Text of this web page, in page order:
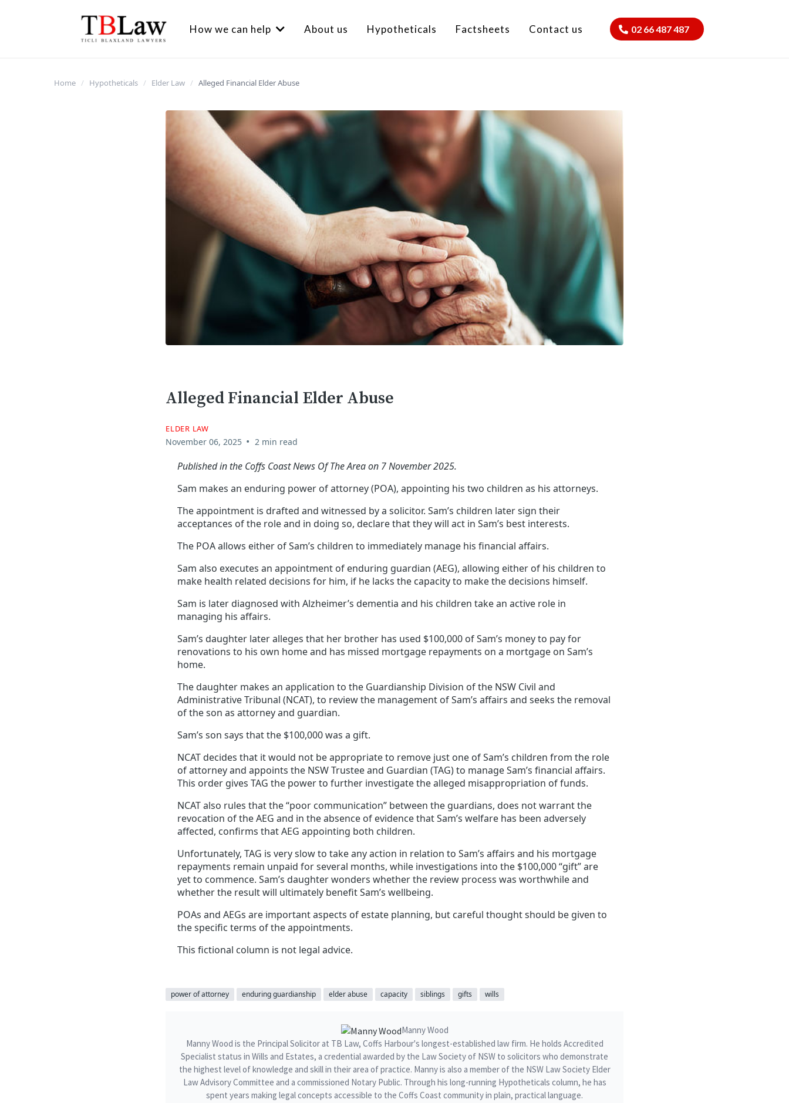
How we can help About us Hypotheticals Factsheets Contact us 02 66 487 487
Home / Hypotheticals / Elder Law / Alleged Financial Elder Abuse
Alleged Financial Elder Abuse
ELDER LAW
November 06, 2025 • 2 min read
Published in the Coffs Coast News Of The Area on 7 November 2025.
Sam makes an enduring power of attorney (POA), appointing his two children as his attorneys.
The appointment is drafted and witnessed by a solicitor. Sam’s children later sign their
acceptances of the role and in doing so, declare that they will act in Sam’s best interests.
The POA allows either of Sam’s children to immediately manage his financial affairs.
Sam also executes an appointment of enduring guardian (AEG), allowing either of his children to
make health related decisions for him, if he lacks the capacity to make the decisions himself.
Sam is later diagnosed with Alzheimer’s dementia and his children take an active role in
managing his affairs.
Sam’s daughter later alleges that her brother has used $100,000 of Sam’s money to pay for
renovations to his own home and has missed mortgage repayments on a mortgage on Sam’s
home.
The daughter makes an application to the Guardianship Division of the NSW Civil and
Administrative Tribunal (NCAT), to review the management of Sam’s affairs and seeks the removal
of the son as attorney and guardian.
Sam’s son says that the $100,000 was a gift.
NCAT decides that it would not be appropriate to remove just one of Sam’s children from the role
of attorney and appoints the NSW Trustee and Guardian (TAG) to manage Sam’s financial affairs.
This order gives TAG the power to further investigate the alleged misappropriation of funds.
NCAT also rules that the “poor communication” between the guardians, does not warrant the
revocation of the AEG and in the absence of evidence that Sam’s welfare has been adversely
affected, confirms that AEG appointing both children.
Unfortunately, TAG is very slow to take any action in relation to Sam’s affairs and his mortgage
repayments remain unpaid for several months, while investigations into the $100,000 “gift” are
yet to commence. Sam’s daughter wonders whether the review process was worthwhile and
whether the result will ultimately benefit Sam’s wellbeing.
POAs and AEGs are important aspects of estate planning, but careful thought should be given to
the specific terms of the appointments.
This fictional column is not legal advice.
power of attorney enduring guardianship elder abuse capacity siblings gifts wills
Manny Wood
Manny Wood is the Principal Solicitor at TB Law, Coffs Harbour's longest-established law firm. He holds Accredited
Specialist status in Wills and Estates, a credential awarded by the Law Society of NSW to solicitors who demonstrate
the highest level of knowledge and skill in their area of practice. Manny is also a member of the NSW Law Society Elder
Law Advisory Committee and a commissioned Notary Public. Through his long-running Hypotheticals column, he has
spent years making legal concepts accessible to the Coffs Coast community in plain, practical language.